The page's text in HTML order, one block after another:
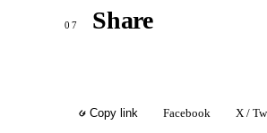
07 Share
Copy link Facebook X /